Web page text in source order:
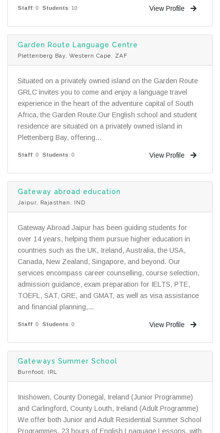
Staff: 0 Students: 10 View Profile
Garden Route Language Centre
Plettenberg Bay, Western Cape, ZAF
Situated on a privately owned island on the Garden Route
GRLC invites you to come and enjoy a language travel
experience in the heart of the adventure capital of South
Africa, the Garden Route.Our English school and student
residence are situated on a privately owned island in
Plettenberg Bay, offering...
Staff: 0 Students: 0 View Profile
Gateway abroad education
Jaipur, Rajasthan, IND
Gateway Abroad Jaipur has been guiding students for
over 14 years, helping them pursue higher education in
countries such as the UK, Ireland, Australia, the USA,
Canada, New Zealand, Singapore, and beyond. Our
services encompass career counselling, course selection,
admission guidance, exam preparation for IELTS, PTE,
TOEFL, SAT, GRE, and GMAT, as well as visa assistance
and financial planning,...
Staff: 0 Students: 0 View Profile
Gateways Summer School
Burnfoot, IRL
Inishowen, County Donegal, Ireland (Junior Programme)
and Carlingford, County Louth, Ireland (Adult Programme)
We offer both Junior and Adult Residential Summer School
Programmes. 23 hours of English Lnaguage Lessons, with